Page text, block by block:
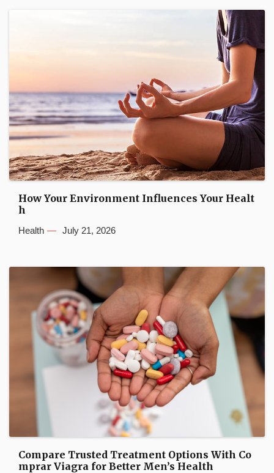
How Your Environment Influences Your Healt
h
Health July 21, 2026
Compare Trusted Treatment Options With Co
mprar Viagra for Better Men’s Health